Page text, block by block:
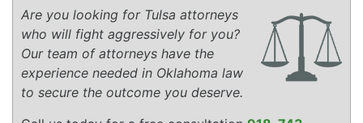
Are you looking for Tulsa attorneys
who will fight aggressively for you?
Our team of attorneys have the
experience needed in Oklahoma law
to secure the outcome you deserve.